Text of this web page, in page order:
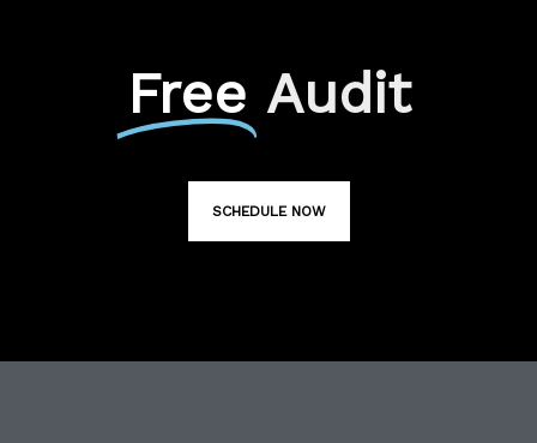
Free Audit
SCHEDULE NOW